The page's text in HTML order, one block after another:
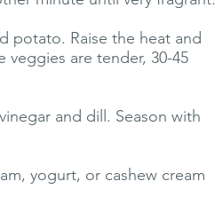
potato. Raise the heat and
are tender, 30-45
and dill. Season with
yogurt, or cashew cream